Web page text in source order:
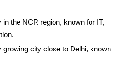
the NCR region, known for IT,
growing city close to Delhi, known